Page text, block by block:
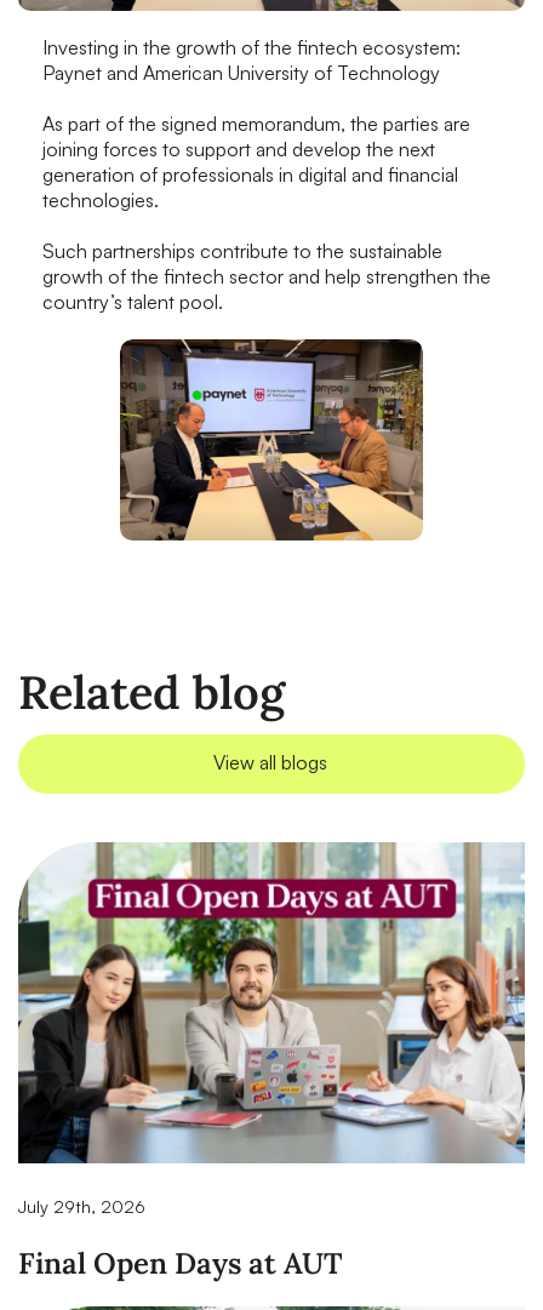
Investing in the growth of the fintech ecosystem:
Paynet and American University of Technology
As part of the signed memorandum, the parties are
joining forces to support and develop the next
generation of professionals in digital and financial
technologies.
Such partnerships contribute to the sustainable
growth of the fintech sector and help strengthen the
country’s talent pool.
Related blog
View all blogs
July 29th, 2026
Final Open Days at AUT